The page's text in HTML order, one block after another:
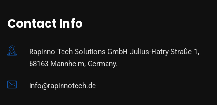
Contact Info
Rapinno Tech Solutions GmbH Julius-Hatry-Straße 1,
68163 Mannheim, Germany.
info@rapinnotech.de